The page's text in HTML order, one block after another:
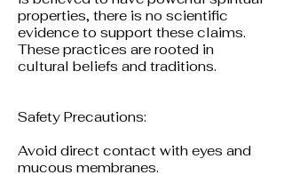
properties, there is no scientific
evidence to support these claims.
These practices are rooted in
cultural beliefs and traditions.
Safety Precautions:
Avoid direct contact with eyes and
mucous membranes.